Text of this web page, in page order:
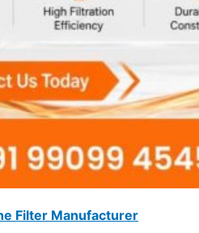
Filter Manufacturer